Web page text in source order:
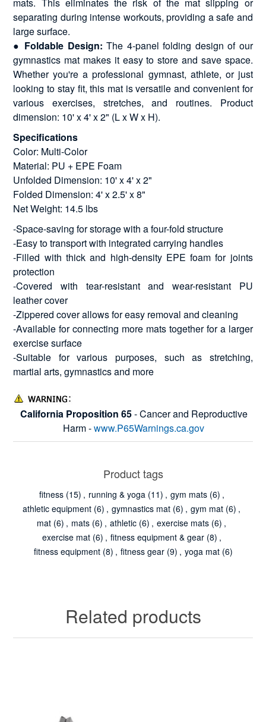
separating during intense workouts, providing a safe and
large surface.
● Foldable Design: The 4-panel folding design of our
gymnastics mat makes it easy to store and save space.
Whether you're a professional gymnast, athlete, or just
looking to stay fit, this mat is versatile and convenient for
various exercises, stretches, and routines. Product
dimension: 10' x 4' x 2" (L x W x H).
Specifications
Color: Multi-Color
Material: PU + EPE Foam
Unfolded Dimension: 10' x 4' x 2"
Folded Dimension: 4' x 2.5' x 8"
Net Weight: 14.5 lbs
-Space-saving for storage with a four-fold structure
-Easy to transport with integrated carrying handles
-Filled with thick and high-density EPE foam for joints
protection
-Covered with tear-resistant and wear-resistant PU
leather cover
-Zippered cover allows for easy removal and cleaning
-Available for connecting more mats together for a larger
exercise surface
-Suitable for various purposes, such as stretching,
martial arts, gymnastics and more
California Proposition 65- Cancer and Reproductive
Harm -www.P65Warnings.ca.gov
Product tags
fitness (15) , running & yoga (11) , gym mats (6) ,
athletic equipment (6) , gymnastics mat (6) , gym mat (6) ,
mat (6) , mats (6) , athletic (6) , exercise mats (6) ,
exercise mat (6) , fitness equipment & gear (8) ,
fitness equipment (8) , fitness gear (9) , yoga mat (6)
Related products